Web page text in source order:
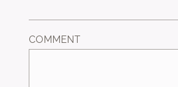
COMMENT